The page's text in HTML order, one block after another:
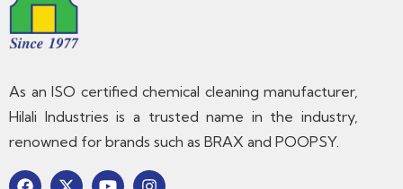
As an ISO certified chemical cleaning manufacturer,
Hilali Industries is a trusted name in the industry,
renowned for brands such as BRAX and POOPSY.